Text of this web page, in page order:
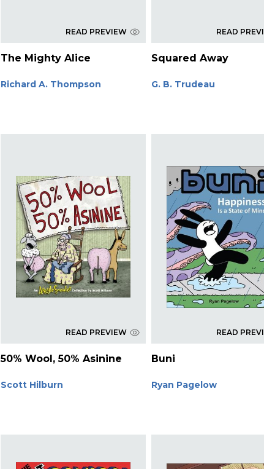
READ PREVIEW
The Mighty Alice
Richard A. Thompson
READ
Squared Away
G. B. Trudeau
READ PREVIEW
50% Wool, 50% Asinine
Scott Hilburn
READ
Buni
Ryan Pagelow